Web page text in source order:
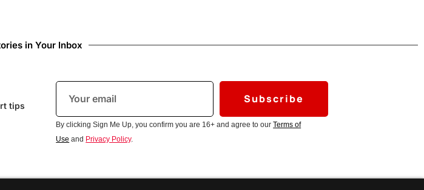
in Your Inbox
tips
Subscribe
By clicking Sign Me Up, you confirm you are 16+ and agree to ourTerms of
Use and Privacy Policy.